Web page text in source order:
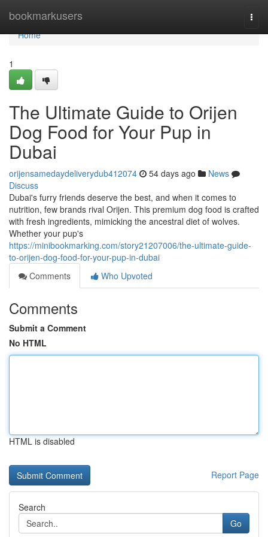
bookmarkusers
Home
Home
1
The Ultimate Guide to Orijen
Dog Food for Your Pup in
Dubai
orijensamedaydeliverydub412074 54 days ago
News
Discuss
Dubai's furry friends deserve the best, and when it comes to
nutrition, few brands rival Orijen. This premium dog food is crafted
with fresh ingredients, mimicking the ancestral diet of wolves.
Whether your pup's
https://minibookmarking.com/story21207006/the-ultimate-guide-
to-orijen-dog-food-for-your-pup-in-dubai
Comments
Who Upvoted
Comments
Submit a Comment
No HTML
HTML is disabled
Report Page
Search
Go